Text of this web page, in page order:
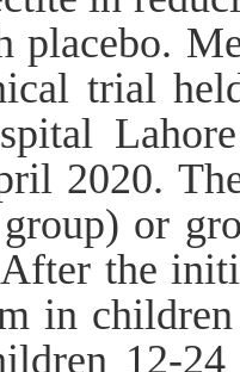
placebo.
trial
2020.
or
the
in
12-